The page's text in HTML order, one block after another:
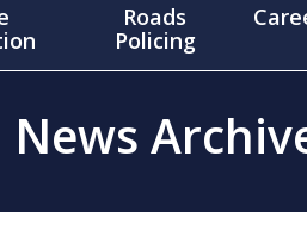
Roads
Policing
News